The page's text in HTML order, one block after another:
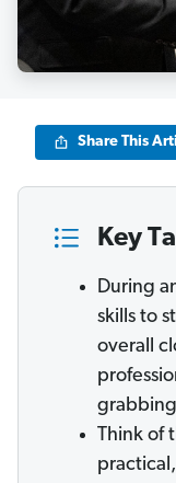
Share This
Key
During
skills to
overall
Think of